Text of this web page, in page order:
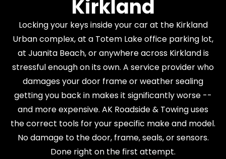
Kirkland
Locking your keys inside your car at the Kirkland
Urban complex, at a Totem Lake office parking lot,
at Juanita Beach, or anywhere across Kirkland is
stressful enough on its own. A service provider who
damages your door frame or weather sealing
getting you back in makes it significantly worse --
and more expensive. AK Roadside & Towing uses
the correct tools for your specific make and model.
No damage to the door, frame, seals, or sensors.
Done right on the first attempt.